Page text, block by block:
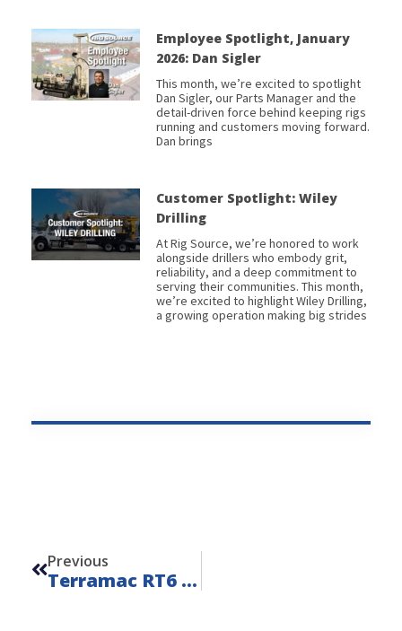
Employee Spotlight, January
2026: Dan Sigler
This month, we’re excited to spotlight
Dan Sigler, our Parts Manager and the
detail-driven force behind keeping rigs
running and customers moving forward.
Dan brings
Customer Spotlight: Wiley
Drilling
At Rig Source, we’re honored to work
alongside drillers who embody grit,
reliability, and a deep commitment to
serving their communities. This month,
we’re excited to highlight Wiley Drilling,
a growing operation making big strides
Previous
Terramac RT6 Water Hauler – Unit 23004